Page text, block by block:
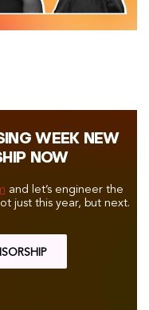
WEEK NEW
NOW
and let’s engineer the
just this year, but next.